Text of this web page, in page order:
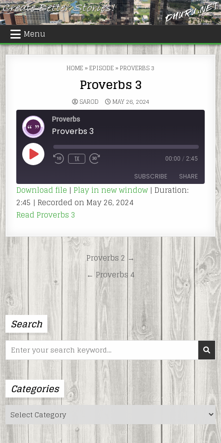
Skip
to
content
Menu
HOME»EPISODE»PROVERBS 3
Proverbs 3
SAROD MAY 26, 2024
Proverbs
Proverbs 3
PLAY
EPISODE REWIND
1X FAST 00:00 / 2:45
SUBSCRIBE SHARE
RSS FEED
SHARE
EMBED
Download file | Play in new window | Duration:
2:45 | Recorded on May 26, 2024
Read Proverbs 3
Post
navigation
Proverbs 2 →
← Proverbs 4
Search
Search
for:
Categories
Categories